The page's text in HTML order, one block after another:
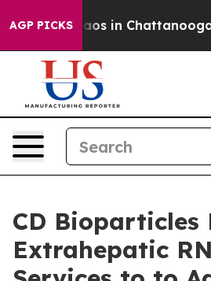
AGP PICKS
Chaos in Chattanooga.
CD Bioparticles
Extrahepatic